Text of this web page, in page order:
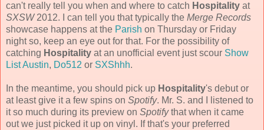
can't really tell you when and where to catch Hospitality at
SXSW2012. I can tell you that typically the Merge Records
showcase happens at the Parish on Thursday or Friday
night so, keep an eye out for that. For the possibility of
catching Hospitality at an unofficial event just scour Show
List Austin, Do512 or SXShhh.
In the meantime, you should pick up Hospitality's debut or
at least give it a few spins on Spotify. Mr. S. and I listened to
it so much during its preview on Spotifythat when it came
out we just picked it up on vinyl. If that's your preferred